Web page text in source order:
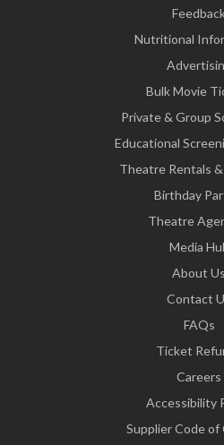
Nutritional
Bulk Movie
Private & Group
Educational
Theatre Rentals
Birthday
Theatre
Media
About Us
Contact
FAQs
Ticket
Careers
Accessibility
Supplier Code of